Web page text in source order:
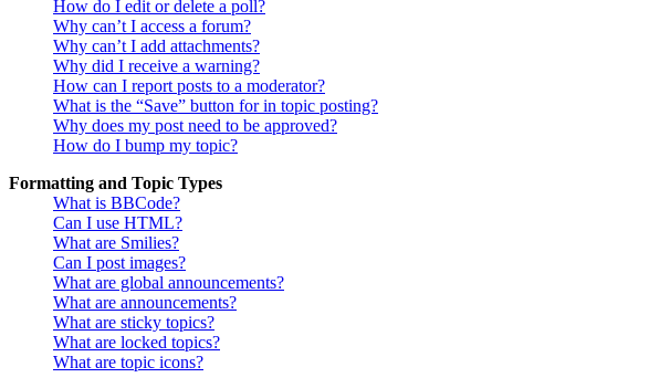
How do I edit or delete a poll?
Why can’t I access a forum?
Why can’t I add attachments?
Why did I receive a warning?
How can I report posts to a moderator?
What is the “Save” button for in topic posting?
Why does my post need to be approved?
How do I bump my topic?
Formatting and Topic Types
What is BBCode?
Can I use HTML?
What are Smilies?
Can I post images?
What are global announcements?
What are announcements?
What are sticky topics?
What are locked topics?
What are topic icons?